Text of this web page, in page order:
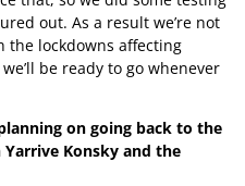
out. As a result we’re not
the lockdowns affecting
be ready to go whenever
on going back to the
Konsky and the